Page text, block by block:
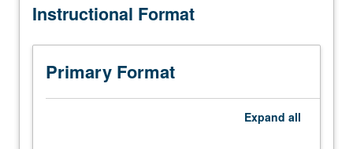
Economics
Examination
role
Instructional Format
Primary Format
Expand all